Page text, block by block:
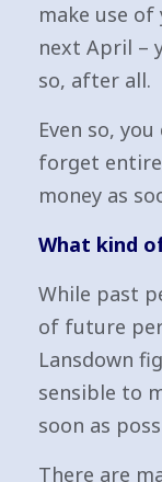
make use
next April –
so, after all.
Even so,
forget
money as
What kind
While past
of future
Lansdown
sensible to
soon as
There are